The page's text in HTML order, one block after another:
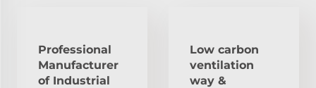
Professional
Manufacturer
of Industrial
Low carbon
ventilation
way &